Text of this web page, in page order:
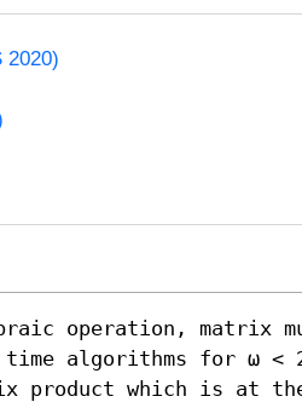
2020)
operation, matrix
algorithms for ω <
product which is at